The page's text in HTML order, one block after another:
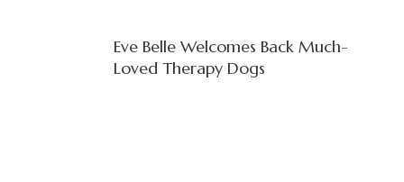
Eve Belle Welcomes Back Much-
Loved Therapy Dogs